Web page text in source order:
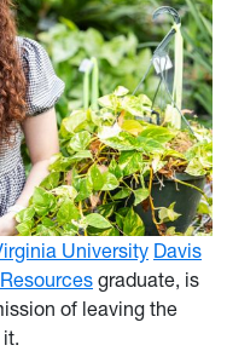
University Davis
graduate, is
of leaving the